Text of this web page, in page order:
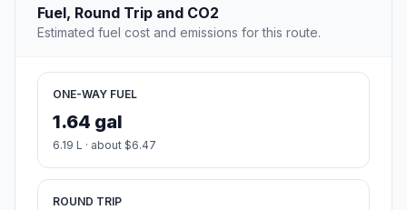
Fuel, Round Trip and CO2
Estimated fuel cost and emissions for this route.
ONE-WAY FUEL
1.64 gal
6.19 L · about $6.47
ROUND TRIP